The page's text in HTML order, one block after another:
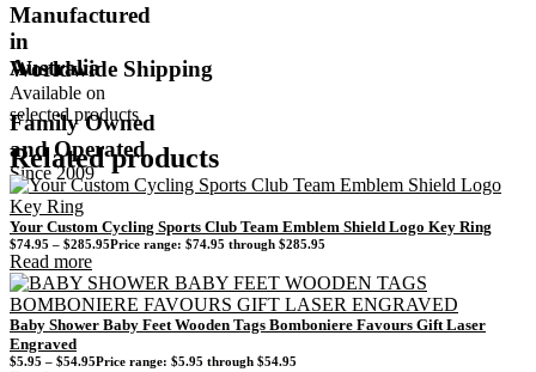
Manufactured
in
Australia
Worldwide Shipping
Available on
selected products
Family Owned
and Operated
Since 2009
Related products
Your Custom Cycling Sports Club Team Emblem Shield Logo Key Ring
$74.95 – $285.95Price range: $74.95 through $285.95
Read more
Baby Shower Baby Feet Wooden Tags Bomboniere Favours Gift Laser
Engraved
$5.95 – $54.95Price range: $5.95 through $54.95